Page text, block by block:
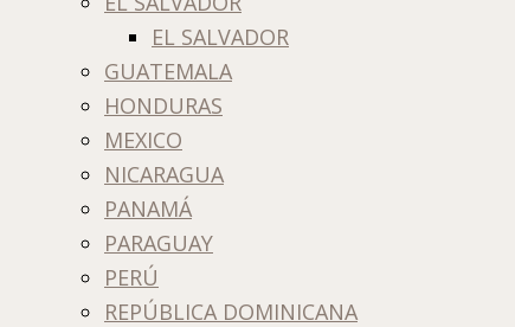
EL SALVADOR
GUATEMALA
HONDURAS
MEXICO
NICARAGUA
PANAMÁ
PARAGUAY
PERÚ
REPÚBLICA DOMINICANA